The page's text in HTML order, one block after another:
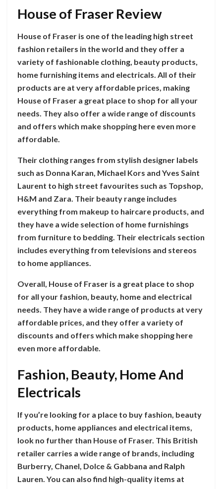
House of Fraser Review
House of Fraser is one of the leading high street
fashion retailers in the world and they offer a
variety of fashionable clothing, beauty products,
home furnishing items and electricals. All of their
products are at very affordable prices, making
House of Fraser a great place to shop for all your
needs. They also offer a wide range of discounts
and offers which make shopping here even more
affordable.
Their clothing ranges from stylish designer labels
such as Donna Karan, Michael Kors and Yves Saint
Laurent to high street favourites such as Topshop,
H&M and Zara. Their beauty range includes
everything from makeup to haircare products, and
they have a wide selection of home furnishings
from furniture to bedding. Their electricals section
includes everything from televisions and stereos
to home appliances.
Overall, House of Fraser is a great place to shop
for all your fashion, beauty, home and electrical
needs. They have a wide range of products at very
affordable prices, and they offer a variety of
discounts and offers which make shopping here
even more affordable.
Fashion, Beauty, Home And
Electricals
If you’re looking for a place to buy fashion, beauty
products, home appliances and electrical items,
look no further than House of Fraser. This British
retailer carries a wide range of brands, including
Burberry, Chanel, Dolce & Gabbana and Ralph
Lauren. You can also find high-quality items at